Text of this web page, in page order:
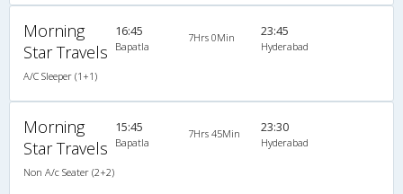
Morning
Star Travels
A/C Sleeper (1+1)
16:45
Bapatla
7Hrs 0Min 23:45
Hyderabad
Morning
Star Travels
Non A/c Seater (2+2)
15:45
Bapatla
7Hrs 45Min 23:30
Hyderabad